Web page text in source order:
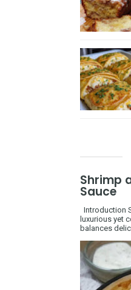
Shrimp
Sauce
Introduction
luxurious yet
balances